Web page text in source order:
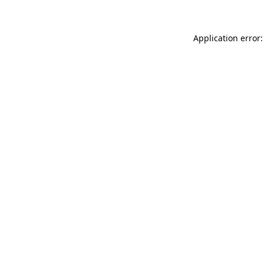
Application